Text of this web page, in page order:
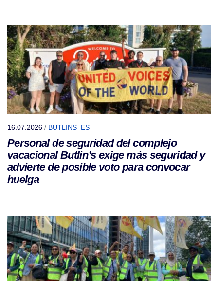
16.07.2026 / BUTLINS_ES
Personal de seguridad del complejo
vacacional Butlin’s exige más seguridad y
advierte de posible voto para convocar
huelga